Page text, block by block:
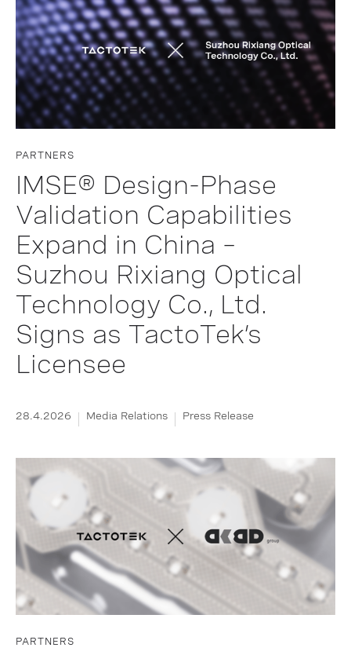
PARTNERS
IMSE® Design-Phase
Validation Capabilities
Expand in China –
Suzhou Rixiang Optical
Technology Co., Ltd.
Signs as TactoTek’s
Licensee
28.4.2026 Media Relations Press Release
PARTNERS